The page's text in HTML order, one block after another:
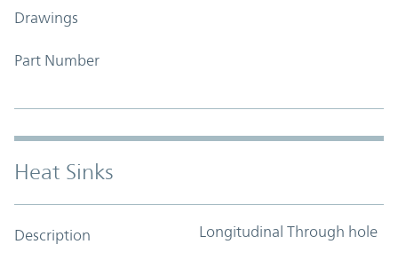
Drawings
Part Number
Heat Sinks
Description Longitudinal Through hole